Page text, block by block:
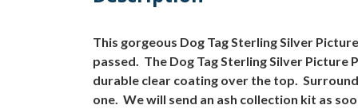
This gorgeous Dog Tag Sterling Silver
passed. The Dog Tag Sterling Silver Picture
durable clear coating over the top.
one. We will send an ash collection kit as